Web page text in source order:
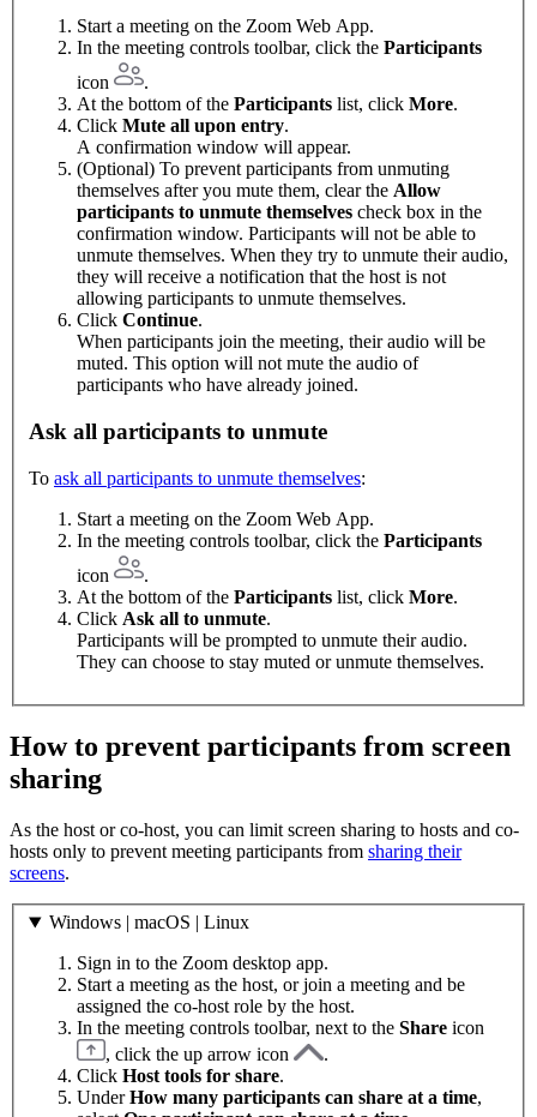
Start a meeting on the Zoom Web App.
In the meeting controls toolbar, click the Participants
icon
.
At the bottom of the Participants list, click More.
Click Mute all upon entry.
A confirmation window will appear.
(Optional) To prevent participants from unmuting
themselves after you mute them, clear the Allow
participants to unmute themselves check box in the
confirmation window. Participants will not be able to
unmute themselves. When they try to unmute their audio,
they will receive a notification that the host is not
allowing participants to unmute themselves.
Click Continue.
When participants join the meeting, their audio will be
muted. This option will not mute the audio of
participants who have already joined.
Ask all participants to unmute
To ask all participants to unmute themselves:
Start a meeting on the Zoom Web App.
In the meeting controls toolbar, click the Participants
icon
.
At the bottom of the Participants list, click More.
Click Ask all to unmute.
Participants will be prompted to unmute their audio.
They can choose to stay muted or unmute themselves.
How to prevent participants from screen
sharing
As the host or co-host, you can limit screen sharing to hosts and co-
hosts only to prevent meeting participants from sharing their
screens.
Windows | macOS | Linux
Sign in to the Zoom desktop app.
Start a meeting as the host, or join a meeting and be
assigned the co-host role by the host.
In the meeting controls toolbar, next to the Share icon
, click the up arrow icon
.
Click Host tools for share.
UnderHow many participants can share at a time,